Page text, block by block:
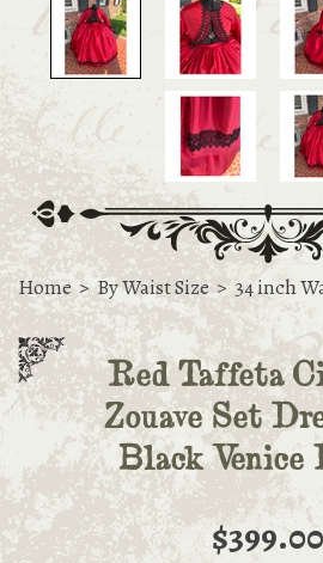
Home > By Waist Size > 34 inch
Red Taffeta
Zouave Set
Black Venice
$399.00